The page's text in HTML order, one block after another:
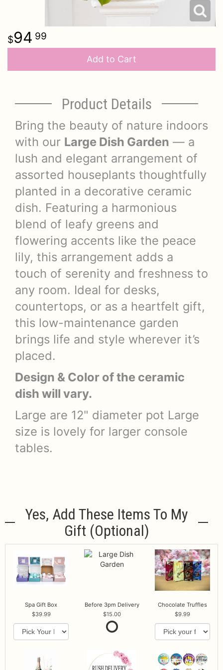
94 99
Add to Cart
Product Details
Bring the beauty of nature indoors
with our Large Dish Garden — a
lush and elegant arrangement of
assorted houseplants thoughtfully
planted in a decorative ceramic
dish. Featuring a harmonious
blend of leafy greens and
flowering accents like the peace
lily, this arrangement adds a
touch of serenity and freshness to
any room. Ideal for desks,
countertops, or as a heartfelt gift,
this low-maintenance garden
brings life and style wherever it’s
placed.
Design & Color of the ceramic
dish will vary.
Large are 12" diameter pot Large
size is lovely for larger console
tables.
Yes, Add These Items To My
Gift (optional)
Spa Gift Box
39.99
Before 3pm Delivery
15.00
Chocolate Truffles
9.99